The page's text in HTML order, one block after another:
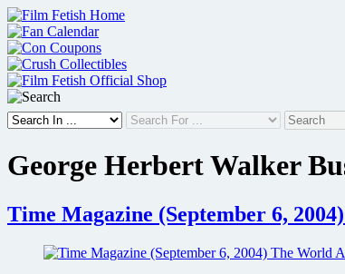
Skip
to
content
George Herbert Walker
Time Magazine (September 6,